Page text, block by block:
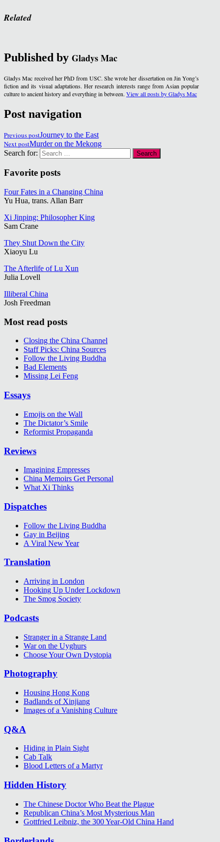
Related
Published by Gladys Mac
Gladys Mac received her PhD from USC. She wrote her dissertation on Jin Yong’s
fiction and its visual adaptations. Her research interests range from Asian popular
culture to ancient history and everything in between. View all posts by Gladys Mac
Post navigation
Previous postJourney to the East
Next postMurder on the Mekong
Search for:
Favorite posts
Four Fates in a Changing China
Yu Hua, trans. Allan Barr
Xi Jinping: Philosopher King
Sam Crane
They Shut Down the City
Xiaoyu Lu
The Afterlife of Lu Xun
Julia Lovell
Illiberal China
Josh Freedman
Most read posts
Closing the China Channel
Staff Picks: China Sources
Follow the Living Buddha
Bad Elements
Missing Lei Feng
Essays
Emojis on the Wall
The Dictator’s Smile
Reformist Propaganda
Reviews
Imagining Empresses
China Memoirs Get Personal
What Xi Thinks
Dispatches
Follow the Living Buddha
Gay in Beijing
A Viral New Year
Translation
Arriving in London
Hooking Up Under Lockdown
The Smog Society
Podcasts
Stranger in a Strange Land
War on the Uyghurs
Choose Your Own Dystopia
Photography
Housing Hong Kong
Badlands of Xinjiang
Images of a Vanishing Culture
Q&A
Hiding in Plain Sight
Cab Talk
Blood Letters of a Martyr
Hidden History
The Chinese Doctor Who Beat the Plague
Republican China’s Most Mysterious Man
Gottfried Leibniz, the 300 Year-Old China Hand